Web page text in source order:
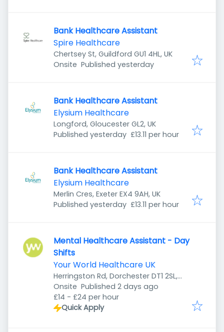
Bank Healthcare Assistant
Spire Healthcare
Chertsey St, Guildford GU1 4HL, UK
Onsite Published
Published yesterday
Bank Healthcare Assistant
Elysium Healthcare
Longford, Gloucester GL2, UK
Published
Published yesterday £13.11 per hour
Bank Healthcare Assistant
Elysium Healthcare
Merlin Cres, Exeter EX4 9AH, UK
Published
Published yesterday £13.11 per hour
Mental Healthcare Assistant - Day
Shifts
Your World Healthcare UK
Herringston Rd, Dorchester DT1 2SL,
UK
Onsite Published
Published 2 days ago
£14 - £24 per hour
Quick Apply